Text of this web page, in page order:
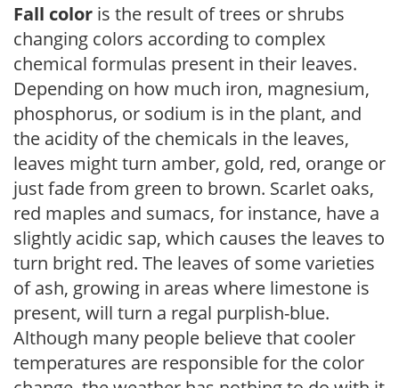
Fall color is the result of trees or shrubs
changing colors according to complex
chemical formulas present in their leaves.
Depending on how much iron, magnesium,
phosphorus, or sodium is in the plant, and
the acidity of the chemicals in the leaves,
leaves might turn amber, gold, red, orange or
just fade from green to brown. Scarlet oaks,
red maples and sumacs, for instance, have a
slightly acidic sap, which causes the leaves to
turn bright red. The leaves of some varieties
of ash, growing in areas where limestone is
present, will turn a regal purplish-blue.
Although many people believe that cooler
temperatures are responsible for the color